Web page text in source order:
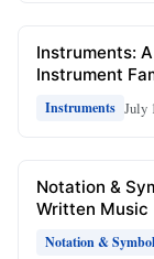
Instruments:
Instrument
Instruments July
Notation &
Written Music
Notation &